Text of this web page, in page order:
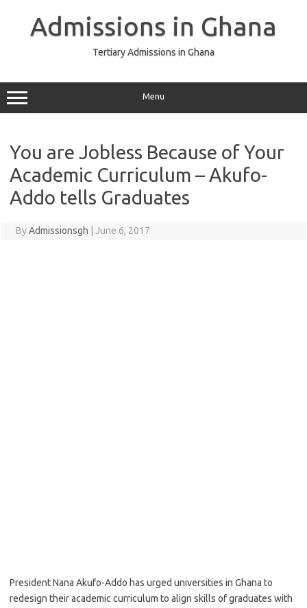
Admissions in Ghana
Tertiary Admissions in Ghana
Menu
You are Jobless Because of Your
Academic Curriculum – Akufo-
Addo tells Graduates
ByAdmissionsgh June 6, 2017
President Nana Akufo-Addo has urged universities in Ghana to
redesign their academic curriculum to align skills of graduates with